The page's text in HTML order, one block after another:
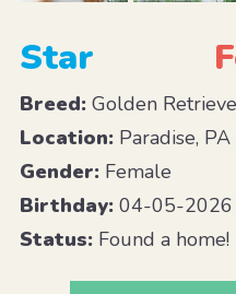
Star
Breed:Golden
Location:Paradise, PA
Gender:Female
Birthday:04-05-2026
Status:Found a home!